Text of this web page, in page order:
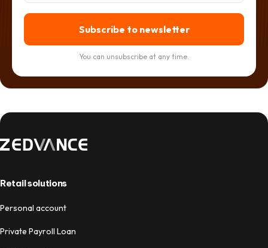
Subscribe to newsletter
You can unsubscribe at any time.
Retail solutions
Personal account
Private Payroll Loan